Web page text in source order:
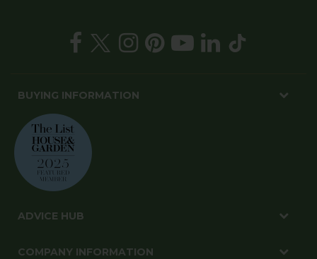
BUYING INFORMATION
ADVICE HUB
COMPANY INFORMATION